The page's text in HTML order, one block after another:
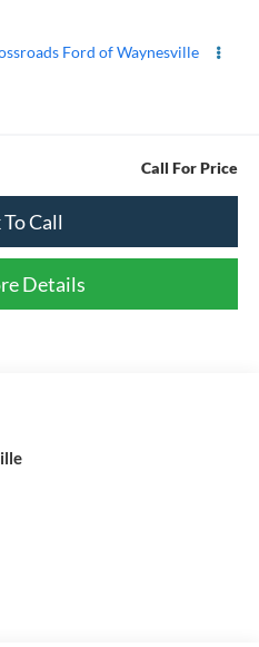
Ford of Waynesville
Call For Price
Call
Details